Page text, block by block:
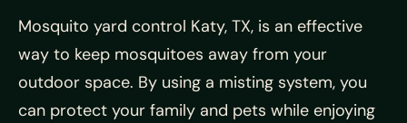
Mosquito yard control Katy, TX, is an effective
way to keep mosquitoes away from your
outdoor space. By using a misting system, you
can protect your family and pets while enjoying